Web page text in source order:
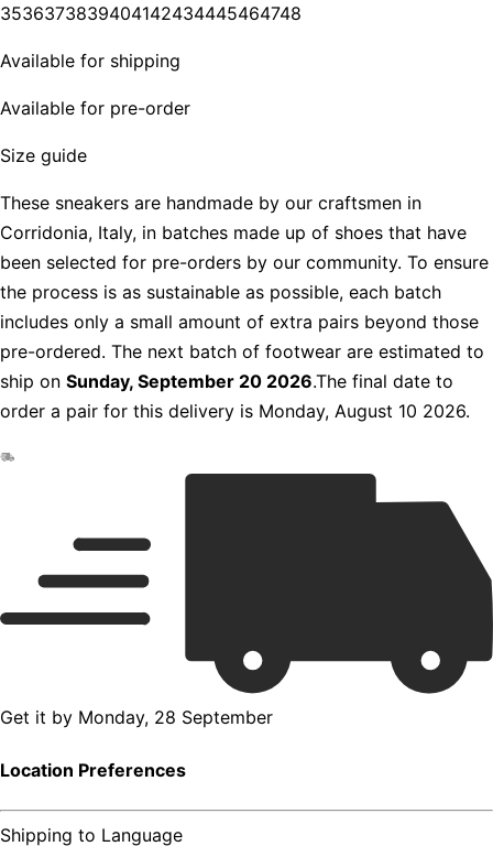
3536373839404142434445464748
Available for shipping
Available for pre-order
Size guide
These sneakers are handmade by our craftsmen in
Corridonia, Italy, in batches made up of shoes that have
been selected for pre-orders by our community. To ensure
the process is as sustainable as possible, each batch
includes only a small amount of extra pairs beyond those
pre-ordered. The next batch of footwear are estimated to
ship on Sunday, September 20 2026.The final date to
order a pair for this delivery is Monday, August 10 2026.
Get it by Monday, 28 September
Location Preferences
Shipping to Language